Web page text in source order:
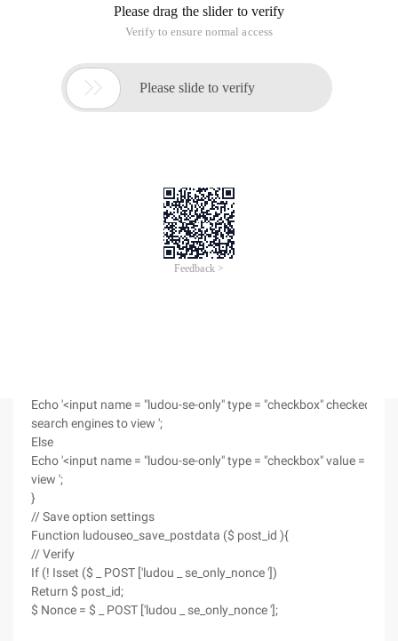
requirement is not hard to achieve, we can refer to the
WordPress previously written seo/seo.html "target =" _ blank
"> The search engine hides the code in a specific article and
the functions. php file of the current topic and use UTF8 to
save the code:
Add_meta_box ('ludou _ se_only ', 'search engine exclusive', 'ludou _
Add_action ('add _ meta_boxes ', 'ludouseo _ add_custom_box ');
Function ludou_se_only (){
Echo '<input name = "ludou-se-only" type = "checkbox" checked =
search engines to view ';
Else
Echo '<input name = "ludou-se-only" type = "checkbox" value = "1"/
view ';
}
// Save option settings
Function ludouseo_save_postdata ($ post_id ){
// Verify
If (! Isset ($ _ POST ['ludou _ se_only_nonce '])
Return $ post_id;
$ Nonce = $ _ POST ['ludou _ se_only_nonce '];